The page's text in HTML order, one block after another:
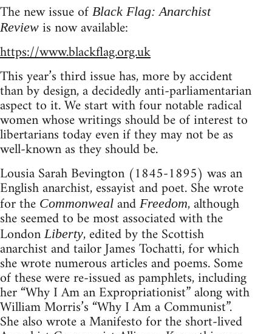
The new issue of Black Flag: Anarchist
Review is now available:
https://www.blackflag.org.uk
This year’s third issue has, more by accident
than by design, a decidedly anti-parliamentarian
aspect to it. We start with four notable radical
women whose writings should be of interest to
libertarians today even if they may not be as
well-known as they should be.
Lousia Sarah Bevington (1845-1895) was an
English anarchist, essayist and poet. She wrote
for the Commonweal and Freedom, although
she seemed to be most associated with the
LondonLiberty, edited by the Scottish
anarchist and tailor James Tochatti, for which
she wrote numerous articles and poems. Some
of these were re-issued as pamphlets, including
her “Why I Am an Expropriationist” along with
William Morris’s “Why I Am a Communist”.
She also wrote a Manifesto for the short-lived